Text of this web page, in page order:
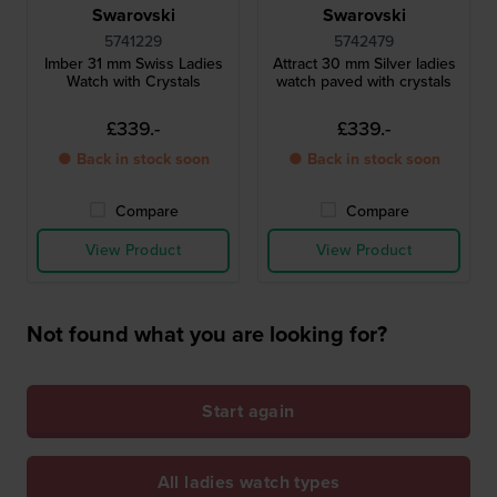
Swarovski
5741229
Imber 31 mm Swiss Ladies
Watch with Crystals
£339.-
● Back in stock soon
Compare
View Product
Swarovski
5742479
Attract 30 mm Silver ladies
watch paved with crystals
£339.-
● Back in stock soon
Compare
View Product
Not found what you are looking for?
Start again
All ladies watch types